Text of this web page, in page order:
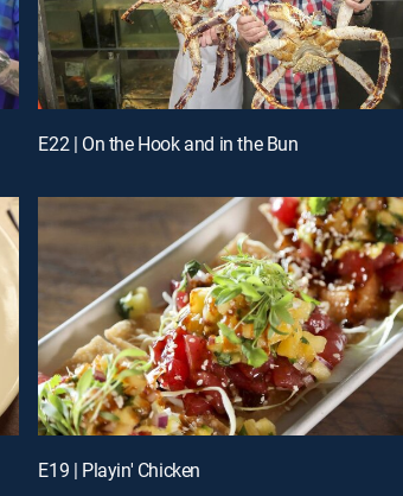
E22 | On the Hook and in the Bun
E19 | Playin' Chicken